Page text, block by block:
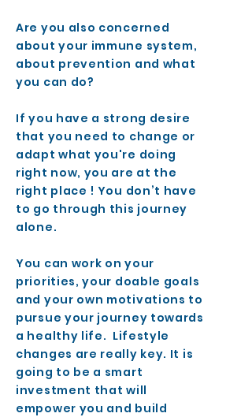
Are you also concerned
about your immune system,
about prevention and what
you can do?
If you have a strong desire
that you need to change or
adapt what you're doing
right now, you are at the
right place ! You don’t have
to go through this journey
alone.
You can work on your
priorities, your doable goals
and your own motivations to
pursue your journey towards
a healthy life. Lifestyle
changes are really key. It is
going to be a smart
investment that will
empower you and build